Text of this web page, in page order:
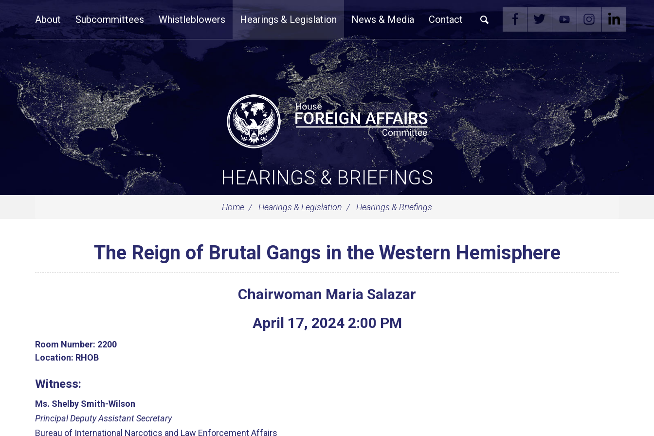
NavigationAbout Subcommittees Whistleblowers Hearings & Legislation News & Media Contact
HEARINGS & BRIEFINGS
Home Hearings & Legislation Hearings & Briefings
The Reign of Brutal Gangs in the Western Hemisphere
Chairwoman Maria Salazar
April 17, 2024 2:00 PM
Room Number: 2200
Location: RHOB
Witness:
Ms. Shelby Smith-Wilson
Principal Deputy Assistant Secretary
Bureau of International Narcotics and Law Enforcement Affairs